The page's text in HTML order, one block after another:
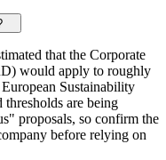
that the Corporate
would apply to roughly
Sustainability
thresholds are being
proposals, so confirm the
before relying on